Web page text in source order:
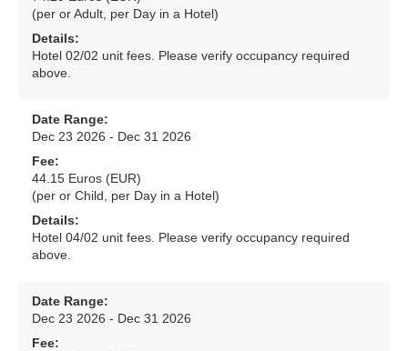
(per or Adult, per Day in a Hotel)
Details:
Hotel 02/02 unit fees. Please verify occupancy required
above.
Date Range:
Dec 23 2026 - Dec 31 2026
Fee:
44.15 Euros (EUR)
(per or Child, per Day in a Hotel)
Details:
Hotel 04/02 unit fees. Please verify occupancy required
above.
Date Range:
Dec 23 2026 - Dec 31 2026
Fee: